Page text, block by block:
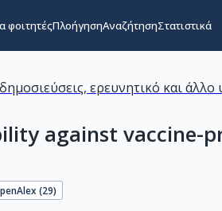
φοιτητέςΠλοήγησηΑναζήτησηΣτατιστικά
ερευνητικό και άλλο
against vaccine-
(29)